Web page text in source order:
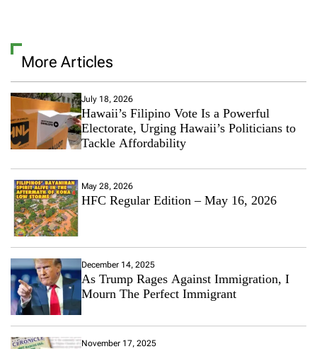
More Articles
July 18, 2026
Hawaii’s Filipino Vote Is a Powerful
Electorate, Urging Hawaii’s Politicians to
Tackle Affordability
May 28, 2026
HFC Regular Edition – May 16, 2026
December 14, 2025
As Trump Rages Against Immigration, I
Mourn The Perfect Immigrant
November 17, 2025